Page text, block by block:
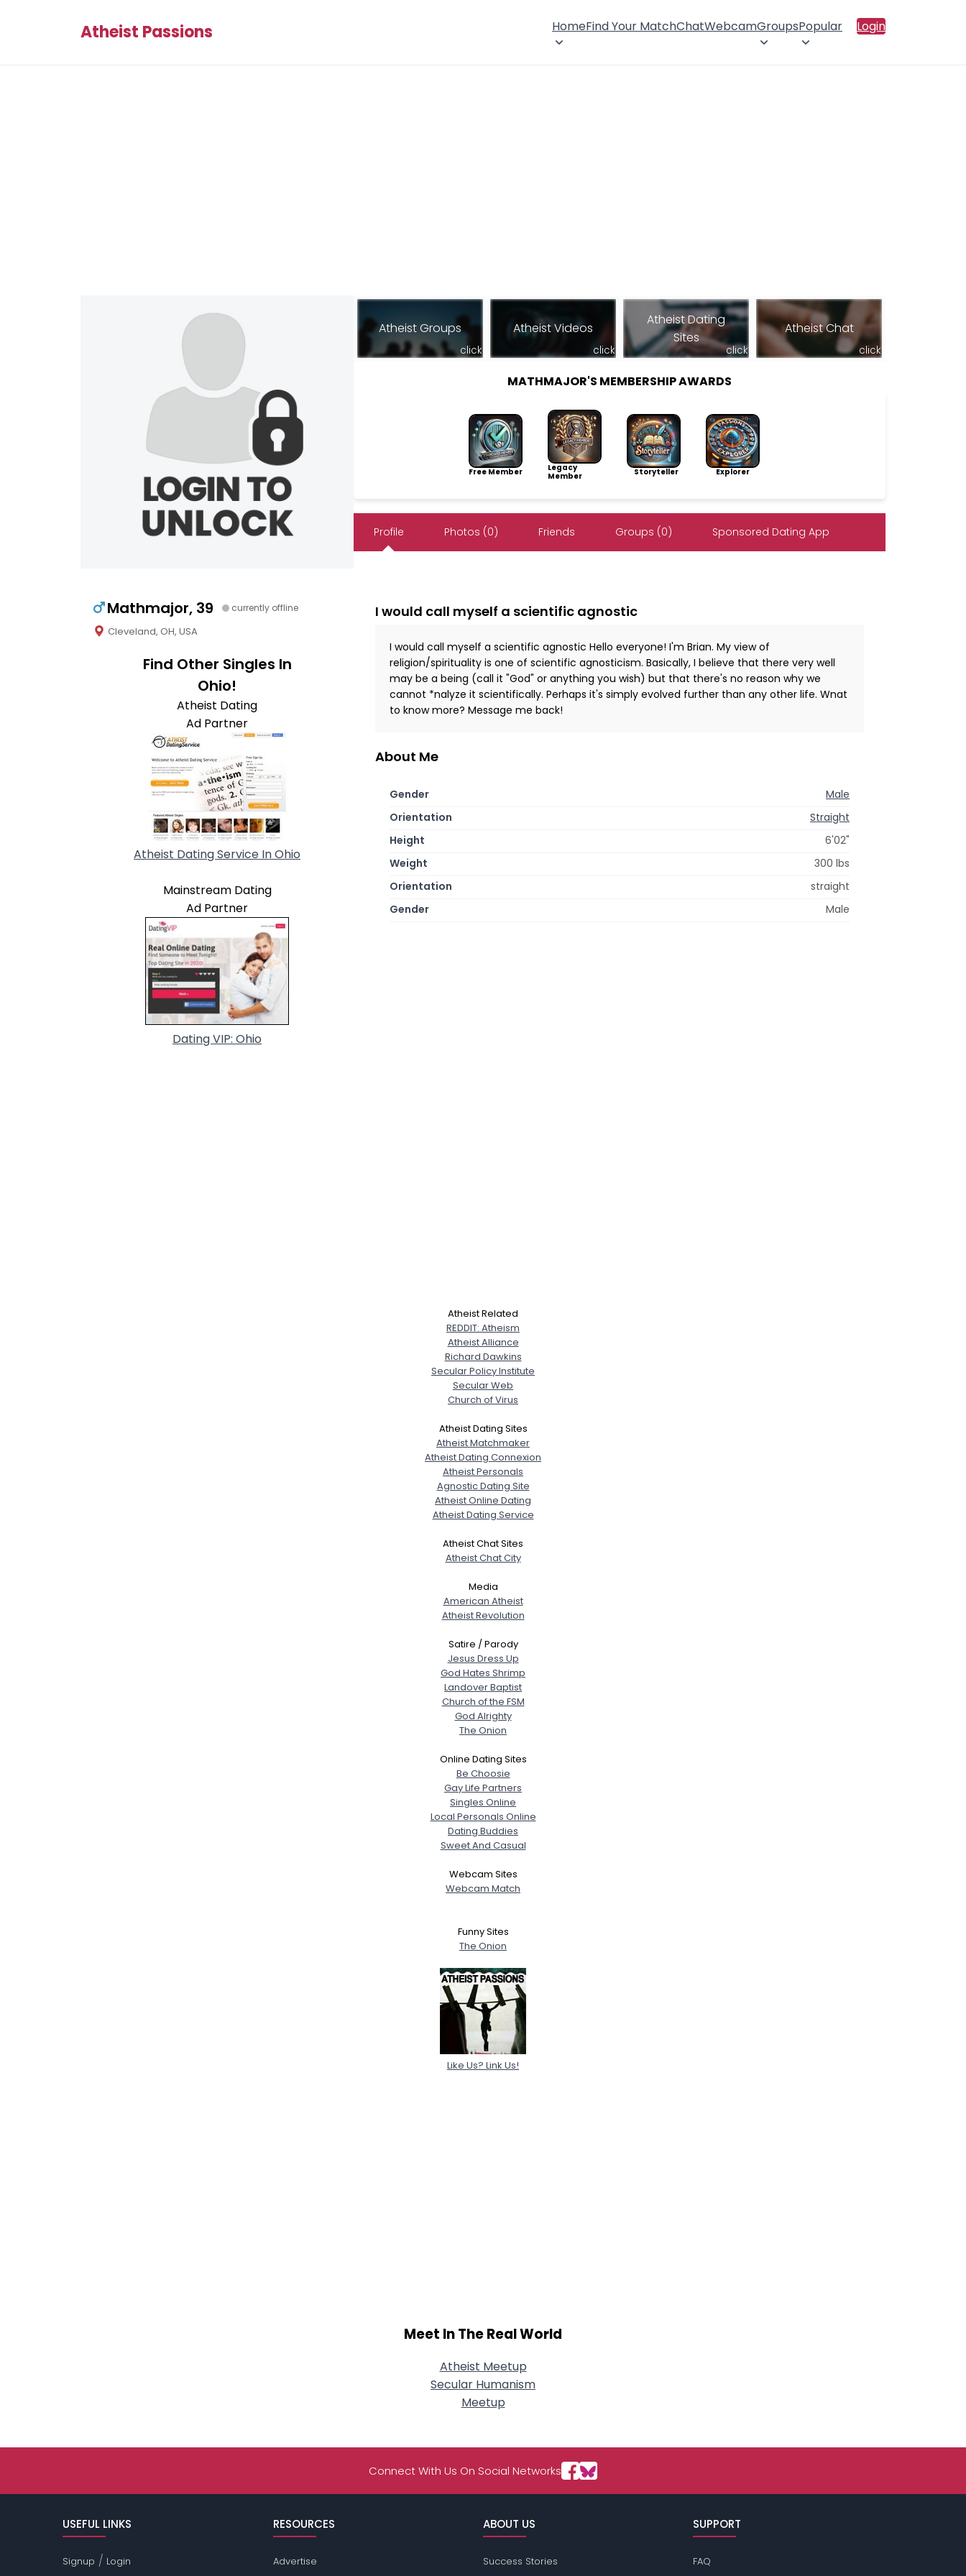
Atheist Passions HomeFind Your MatchChatWebcamGroupsPopular Login
Mathmajor, 39 currently offline
Cleveland, OH, USA
Find Other Singles In
Ohio!
Atheist Dating
Ad Partner
Atheist Dating Service In Ohio
Mainstream Dating
Ad Partner
Dating VIP: Ohio
Atheist Groups
click
Atheist Videos
click
Atheist Dating
Sites
click
Atheist Chat
click
MATHMAJOR'S MEMBERSHIP AWARDS
Free Member
Legacy
Member
Storyteller Explorer
Profile Photos (0) Friends Groups (0) Sponsored Dating App
I would call myself a scientific agnostic
I would call myself a scientific agnostic Hello everyone! I'm Brian. My view of
religion/spirituality is one of scientific agnosticism. Basically, I believe that there very well
may be a being (call it "God" or anything you wish) but that there's no reason why we
cannot *nalyze it scientifically. Perhaps it's simply evolved further than any other life. Wnat
to know more? Message me back!
About Me
Gender
Male
Orientation
Straight
Height
6'02"
Weight
300 lbs
Orientation
straight
Gender
Male
Atheist Related
REDDIT: Atheism
Atheist Alliance
Richard Dawkins
Secular Policy Institute
Secular Web
Church of Virus
Atheist Dating Sites
Atheist Matchmaker
Atheist Dating Connexion
Atheist Personals
Agnostic Dating Site
Atheist Online Dating
Atheist Dating Service
Atheist Chat Sites
Atheist Chat City
Media
American Atheist
Atheist Revolution
Satire / Parody
Jesus Dress Up
God Hates Shrimp
Landover Baptist
Church of the FSM
God Alrighty
The Onion
Online Dating Sites
Be Choosie
Gay Life Partners
Singles Online
Local Personals Online
Dating Buddies
Sweet And Casual
Webcam Sites
Webcam Match
Funny Sites
The Onion
Like Us? Link Us!
Meet In The Real World
Atheist Meetup
Secular Humanism
Meetup
Connect With Us On Social Networks
USEFUL LINKS
Signup / Login
RESOURCES
Advertise
ABOUT US
Success Stories
SUPPORT
FAQ